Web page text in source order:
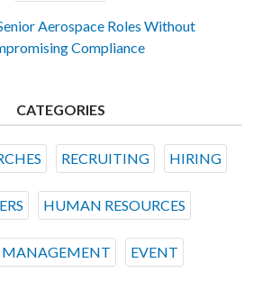
Aerospace Roles Without
Compliance
CATEGORIES
RECRUITING HIRING
HUMAN RESOURCES
MANAGEMENT EVENT